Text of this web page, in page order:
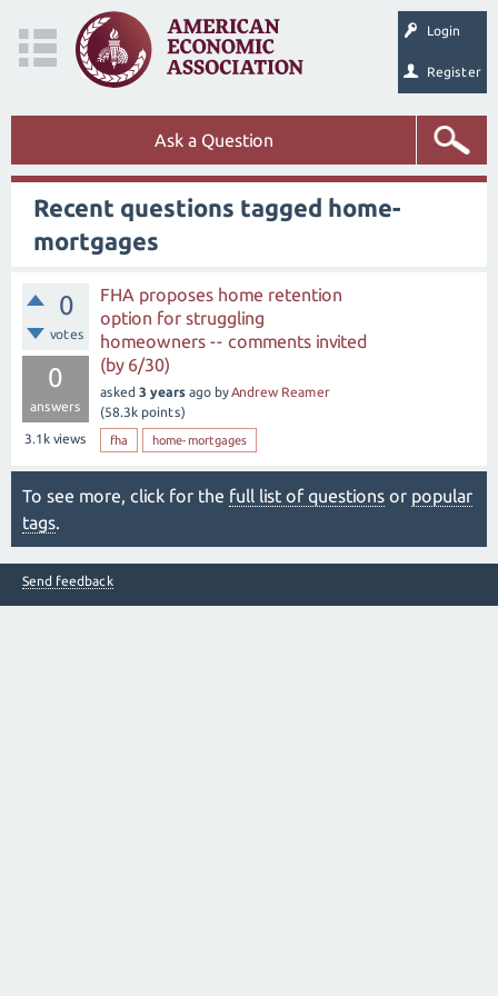
Login
Register
Ask a Question
Recent questions tagged home-
mortgages
0
votes
0
answers
3.1k views
FHA proposes home retention
option for struggling
homeowners -- comments invited
(by 6/30)
asked 3 years ago byAndrew Reamer
(58.3k points)
fha home-mortgages
To see more, click for the full list of questions or popular
tags.
Send feedback